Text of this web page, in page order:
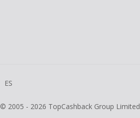
ES
© 2005 - 2026 TopCashback Group Limited